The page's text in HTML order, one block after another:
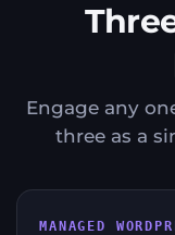
Engage any
three as a
MANAGED